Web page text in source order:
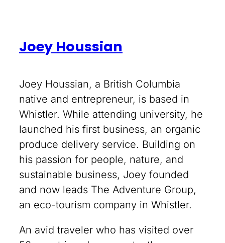
Joey Houssian
Joey Houssian, a British Columbia
native and entrepreneur, is based in
Whistler. While attending university, he
launched his first business, an organic
produce delivery service. Building on
his passion for people, nature, and
sustainable business, Joey founded
and now leads The Adventure Group,
an eco-tourism company in Whistler.
An avid traveler who has visited over